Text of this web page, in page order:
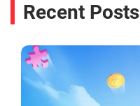
Recent Posts